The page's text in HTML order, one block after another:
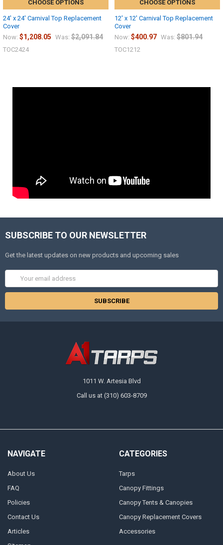
CHOOSE OPTIONS
24' x 24' Carnival Top Replacement
Cover
Now: $1,208.05 Was: $2,091.84
TOC2424
CHOOSE OPTIONS
12' x 12' Carnival Top Replacement
Cover
Now: $400.97 Was: $801.94
TOC1212
SUBSCRIBE TO OUR NEWSLETTER
Get the latest updates on new products and upcoming sales
1011 W. Artesia Blvd
Call us at (310) 603-8709
NAVIGATE
About Us
FAQ
Policies
Contact Us
Articles
CATEGORIES
Tarps
Canopy Fittings
Canopy Tents & Canopies
Canopy Replacement Covers
Accessories